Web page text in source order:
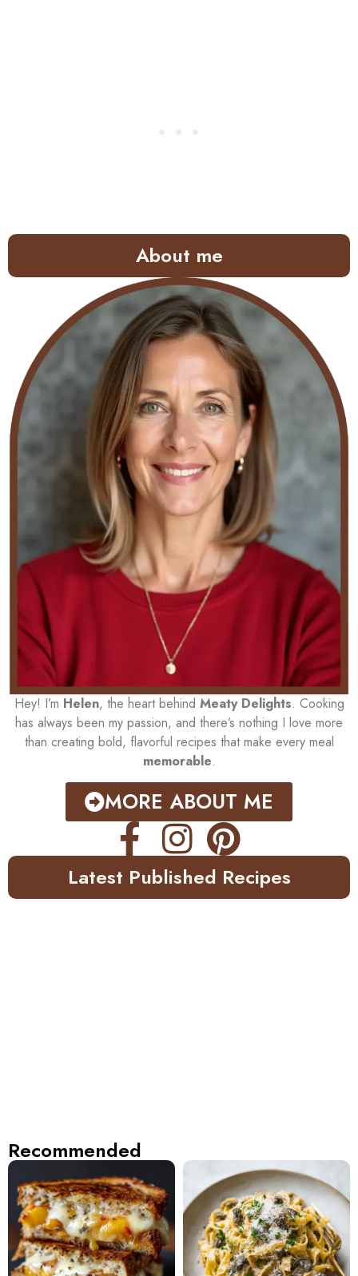
About me
Hey! I’m Helen, the heart behind Meaty Delights. Cooking
has always been my passion, and there’s nothing I love more
than creating bold, flavorful recipes that make every meal
memorable.
MORE ABOUT ME
Latest Published Recipes
Recommended